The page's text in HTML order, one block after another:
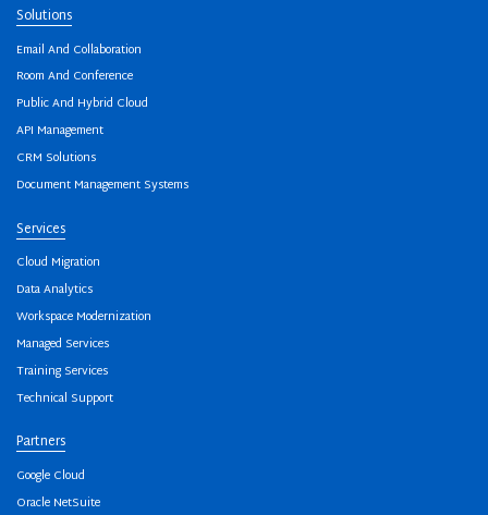
Solutions
Email And Collaboration
Room And Conference
Public And Hybrid Cloud
API Management
CRM Solutions
Document Management Systems
Services
Cloud Migration
Data Analytics
Workspace Modernization
Managed Services
Training Services
Technical Support
Partners
Google Cloud
Oracle NetSuite